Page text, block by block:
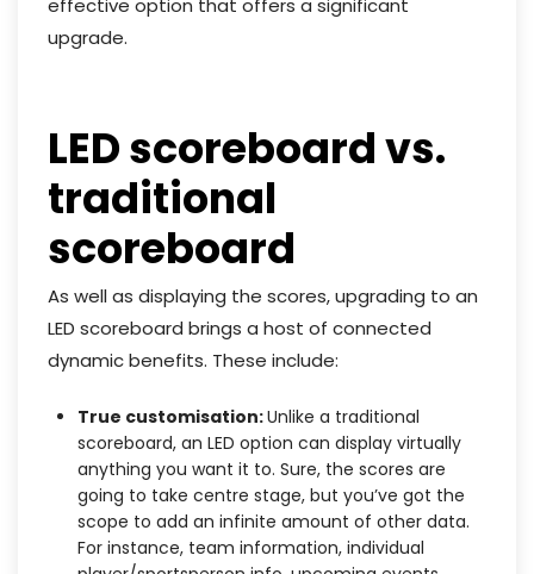
effective option that offers a significant
upgrade.
LED scoreboard vs.
traditional
scoreboard
As well as displaying the scores, upgrading to an
LED scoreboard brings a host of connected
dynamic benefits. These include:
True customisation:Unlike a traditional
scoreboard, an LED option can display virtually
anything you want it to. Sure, the scores are
going to take centre stage, but you’ve got the
scope to add an infinite amount of other data.
For instance, team information, individual